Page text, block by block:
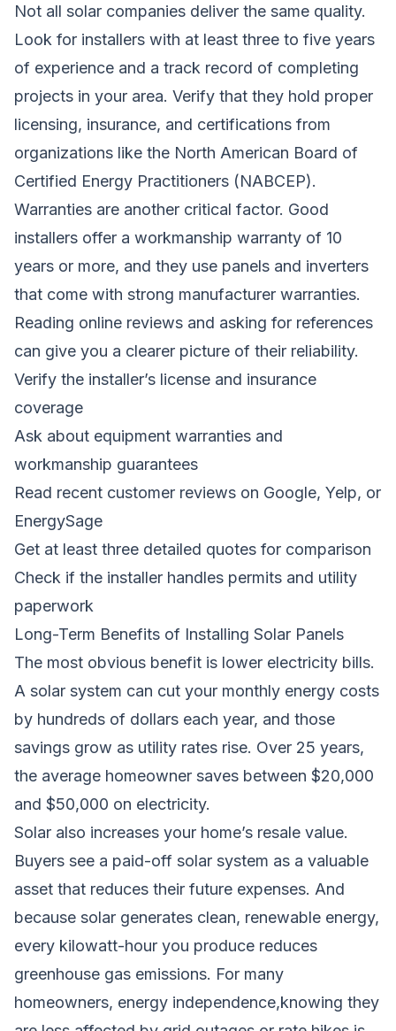
Not all solar companies deliver the same quality.
Look for installers with at least three to five years
of experience and a track record of completing
projects in your area. Verify that they hold proper
licensing, insurance, and certifications from
organizations like the North American Board of
Certified Energy Practitioners (NABCEP).
Warranties are another critical factor. Good
installers offer a workmanship warranty of 10
years or more, and they use panels and inverters
that come with strong manufacturer warranties.
Reading online reviews and asking for references
can give you a clearer picture of their reliability.
Verify the installer’s license and insurance
coverage
Ask about equipment warranties and
workmanship guarantees
Read recent customer reviews on Google, Yelp, or
EnergySage
Get at least three detailed quotes for comparison
Check if the installer handles permits and utility
paperwork
Long-Term Benefits of Installing Solar Panels
The most obvious benefit is lower electricity bills.
A solar system can cut your monthly energy costs
by hundreds of dollars each year, and those
savings grow as utility rates rise. Over 25 years,
the average homeowner saves between $20,000
and $50,000 on electricity.
Solar also increases your home’s resale value.
Buyers see a paid-off solar system as a valuable
asset that reduces their future expenses. And
because solar generates clean, renewable energy,
every kilowatt-hour you produce reduces
greenhouse gas emissions. For many
homeowners, energy independence,knowing they